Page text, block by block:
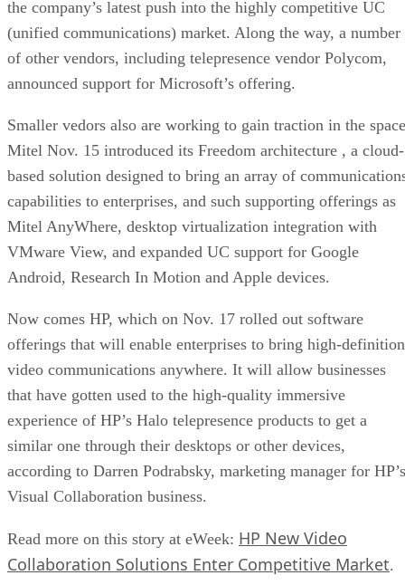
the company’s latest push into the highly competitive UC
(unified communications) market. Along the way, a number
of other vendors, including telepresence vendor Polycom,
announced support for Microsoft’s offering.
Smaller vedors also are working to gain traction in the
Mitel Nov. 15 introduced its Freedom architecture , a cloud-
based solution designed to bring an array of
capabilities to enterprises, and such supporting offerings as
Mitel AnyWhere, desktop virtualization integration with
VMware View, and expanded UC support for Google
Android, Research In Motion and Apple devices.
Now comes HP, which on Nov. 17 rolled out software
offerings that will enable enterprises to bring high-definition
video communications anywhere. It will allow businesses
that have gotten used to the high-quality immersive
experience of HP’s Halo telepresence products to get a
similar one through their desktops or other devices,
according to Darren Podrabsky, marketing manager for HP’s
Visual Collaboration business.
Read more on this story at eWeek: HP New Video
Collaboration Solutions Enter Competitive Market.